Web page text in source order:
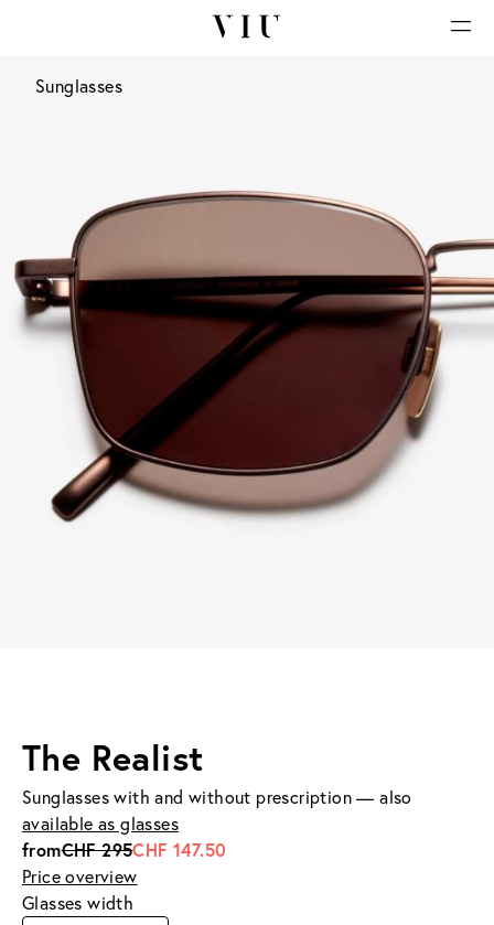
Sunglasses
The Realist
Sunglasses with and without prescription — also
available as glasses
fromCHF 295CHF 147.50
Price overview
Glasses width